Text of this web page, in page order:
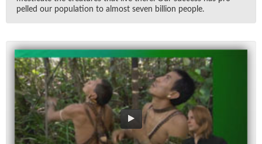
pelled our pop­u­la­tion to al­most seven bil­lion peo­ple.